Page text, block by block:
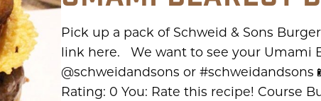
Pick up a pack of Schweid & Sons
link here. We want to see your Umami
@schweidandsons or
Rating: 0 You: Rate this recipe! Course